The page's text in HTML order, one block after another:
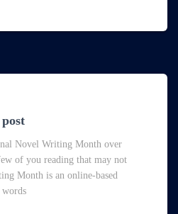
Novel Writing Month over
of you reading that may not
Month is an online-based